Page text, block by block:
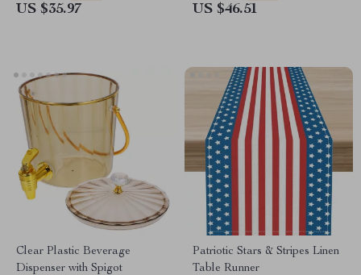
US $35.97 US $46.51
Clear Plastic Beverage
Dispenser with Spigot
Patriotic Stars & Stripes Linen
Table Runner